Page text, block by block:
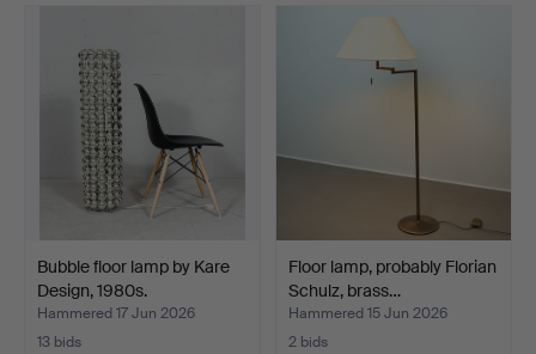
Bubble floor lamp by Kare
Design, 1980s.
Hammered 17 Jun 2026
13 bids
Floor lamp, probably Florian
Schulz, brass…
Hammered 15 Jun 2026
2 bids